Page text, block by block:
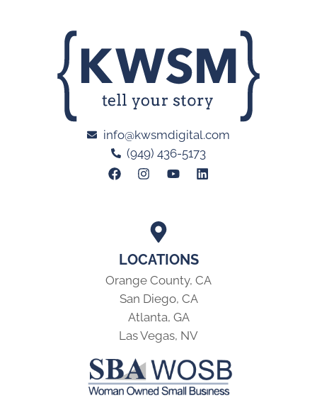
LOCATIONS
Orange County, CA
San Diego, CA
Atlanta, GA
Las Vegas, NV
info@kwsmdigital.com
(949) 436-5173